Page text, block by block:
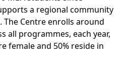
a regional community
The Centre enrolls around
all programmes, each year,
female and 50% reside in